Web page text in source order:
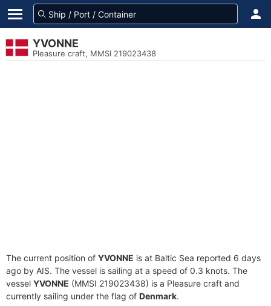
YVONNE
Pleasure craft, MMSI 219023438
The current position of YVONNE is at Baltic Sea reported 6 days
ago by AIS. The vessel is sailing at a speed of 0.3 knots. The
vessel YVONNE (MMSI 219023438) is a Pleasure craft and
currently sailing under the flag of Denmark.